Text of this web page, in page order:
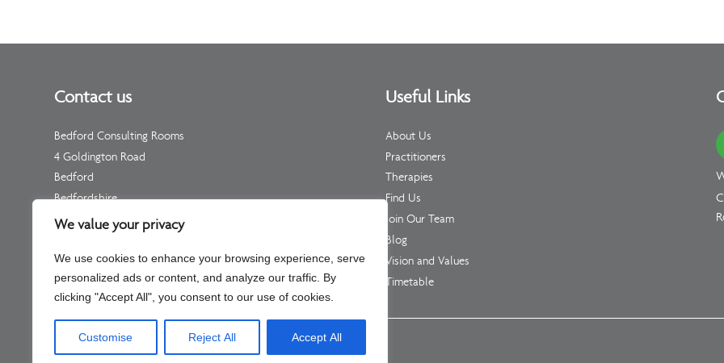
We value your privacy
We use cookies to enhance your browsing experience, serve
personalized ads or content, and analyze our traffic. By
clicking "Accept All", you consent to our use of cookies.
Customise Reject All Accept All
Contact us
Bedford Consulting Rooms
4 Goldington Road
Bedford
Bedfordshire
MK40 3NF
Non-Urgent Telephone –01234 511 533
(for enquiries, not appointments)
Useful Links
About Us
Practitioners
Therapies
Find Us
Join Our Team
Blog
Vision and Values
Timetable
Company No – C334451 Part of Shaftesbury Clinic Llp